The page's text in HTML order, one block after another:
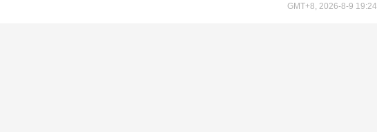
GMT+8, 2026-8-9 19:24